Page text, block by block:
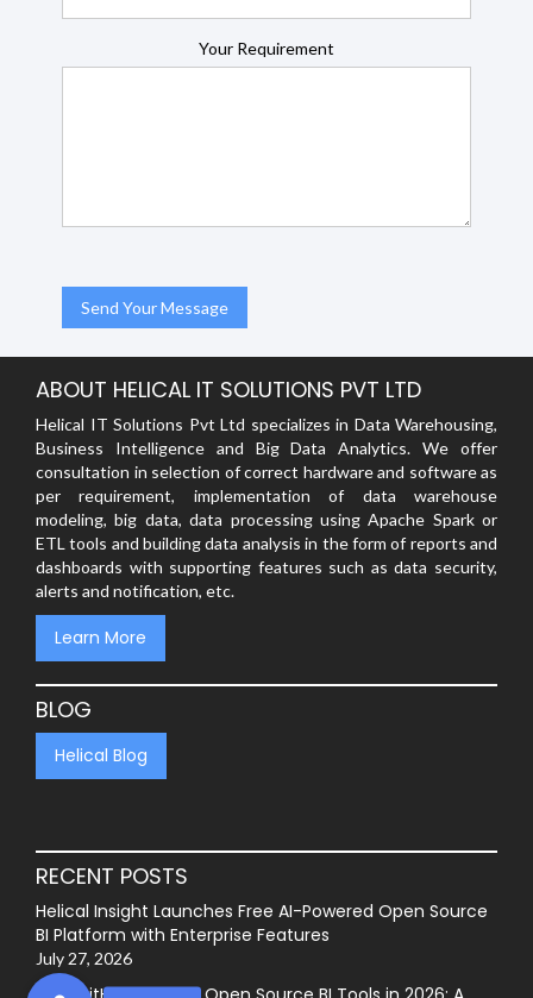
Your Requirement
ABOUT HELICAL IT SOLUTIONS PVT LTD
Helical IT Solutions Pvt Ltd specializes in Data Warehousing,
Business Intelligence and Big Data Analytics. We offer
consultation in selection of correct hardware and software as
per requirement, implementation of data warehouse
modeling, big data, data processing using Apache Spark or
ETL tools and building data analysis in the form of reports and
dashboards with supporting features such as data security,
alerts and notification, etc.
Learn More
BLOG
Helical Blog
RECENT POSTS
Helical Insight Launches Free AI-Powered Open Source
BI Platform with Enterprise Features
July 27, 2026